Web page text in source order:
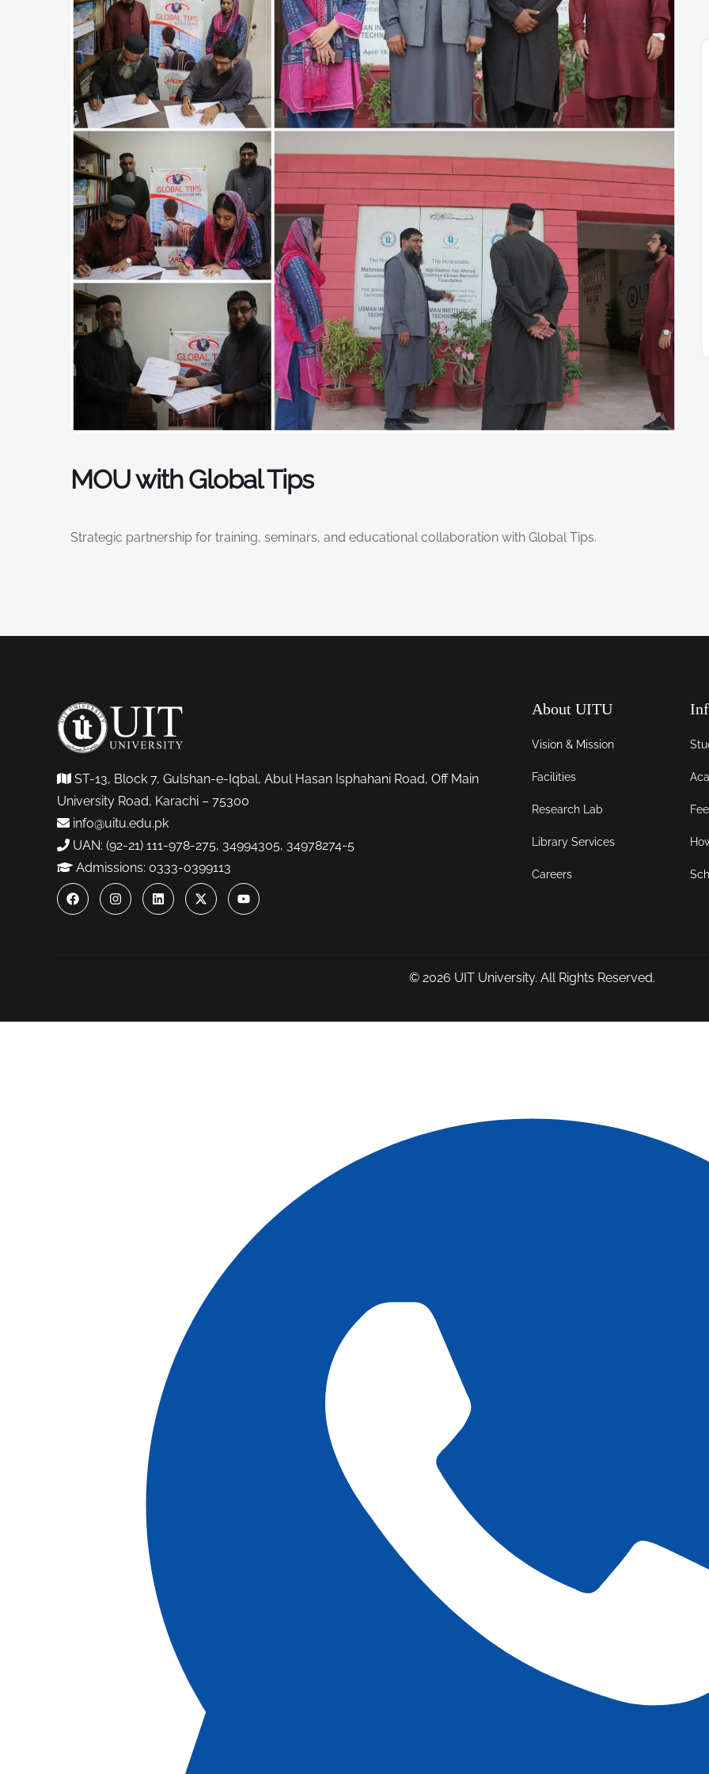
MOU with Global Tips
Strategic partnership for training, seminars, and educational collaboration with Global Tips.
ST-13, Block 7, Gulshan-e-Iqbal, Abul Hasan Isphahani Road, Off Main
University Road, Karachi – 75300
info@uitu.edu.pk
UAN: (92-21) 111-978-275, 34994305, 34978274-5
Admissions: 0333-0399113
About UITU
Vision & Mission
Facilities
Research Lab
Library Services
Careers
© 2026 UIT University. All Rights Reserved.